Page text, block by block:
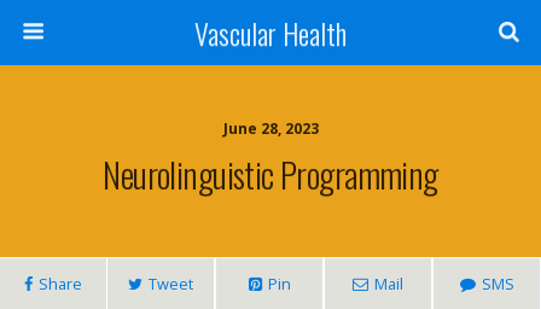
Vascular Health
June 28, 2023
Neurolinguistic Programming
Share Tweet Pin Mail SMS